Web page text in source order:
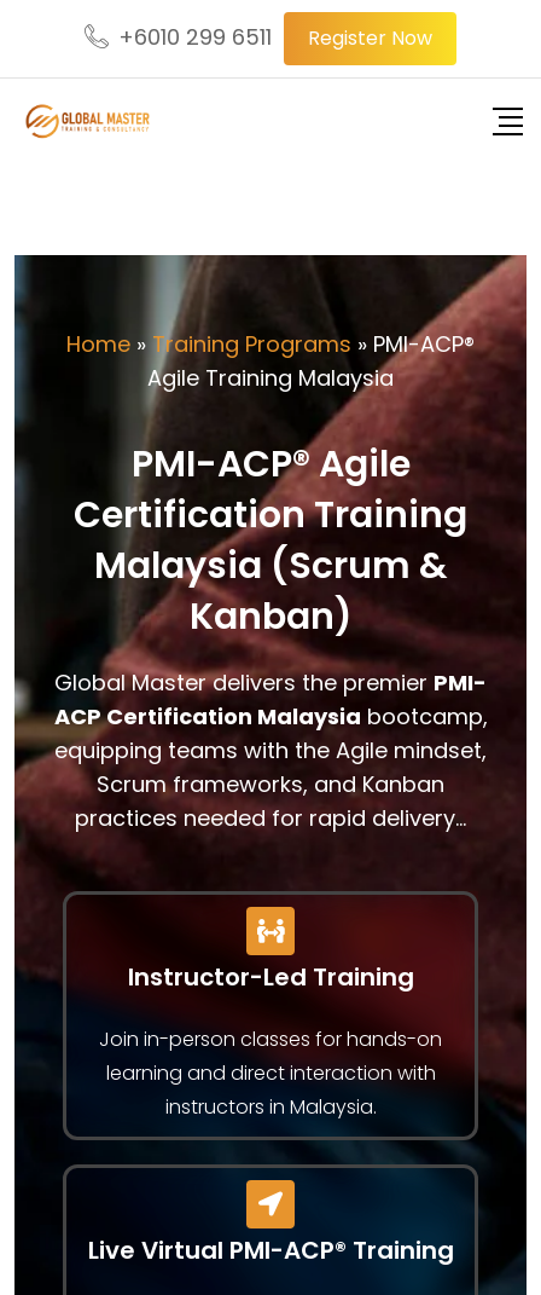
+6010 299 6511 Register Now
Home » Training Programs » PMI-ACP®
Agile Training Malaysia
PMI-ACP® Agile
Certification Training
Malaysia (Scrum &
Kanban)
Global Master delivers the premier PMI-
ACP Certification Malaysia bootcamp,
equipping teams with the Agile mindset,
Scrum frameworks, and Kanban
practices needed for rapid delivery…
Instructor-Led Training
Join in-person classes for hands-on
learning and direct interaction with
instructors in Malaysia.
Live Virtual PMI-ACP® Training